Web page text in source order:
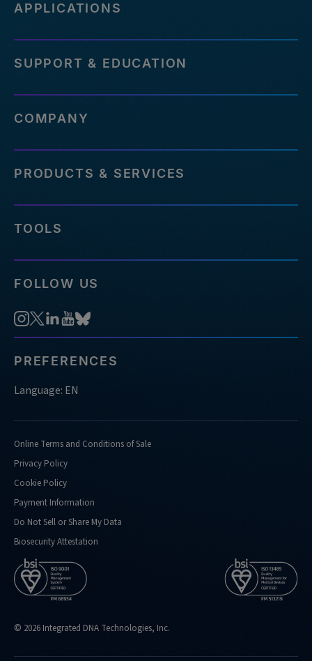
APPLICATIONS
SUPPORT & EDUCATION
COMPANY
PRODUCTS & SERVICES
TOOLS
FOLLOW US
PREFERENCES
Language: EN
Online Terms and Conditions of Sale
Privacy Policy
Cookie Policy
Payment Information
Do Not Sell or Share My Data
Biosecurity Attestation
© 2026 Integrated DNA Technologies, Inc.